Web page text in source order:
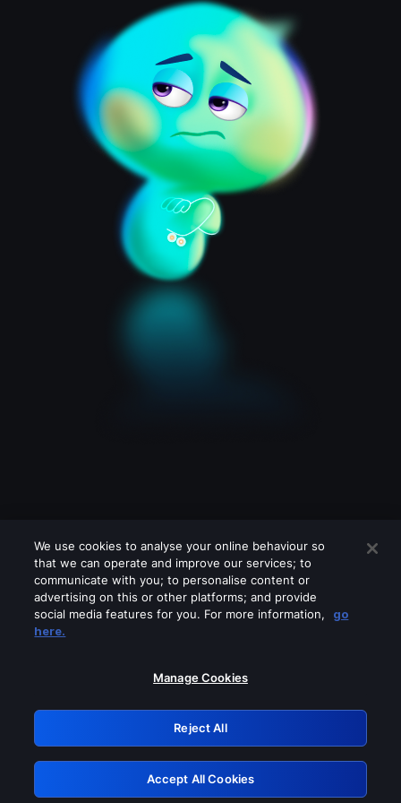
Please turn off any of these services
GRN: 0.861c2117.1786111013.624891fa
Retry
We use cookies to analyse your online behaviour so
that we can operate and improve our services; to
communicate with you; to personalise content or
advertising on this or other platforms; and provide
social media features for you. For more information,
go
here.
Manage Cookies
Reject All
Accept All Cookies